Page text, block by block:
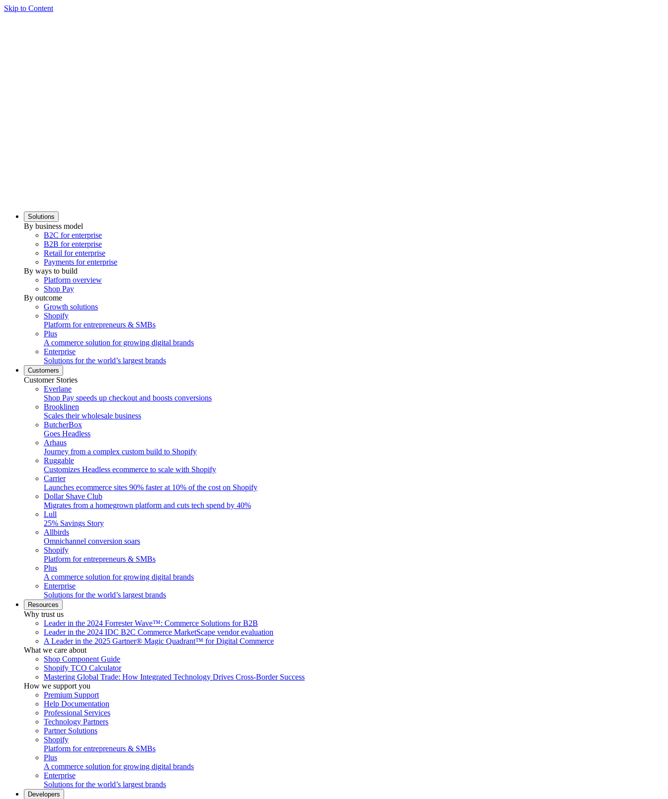
Skip to Content
Solutions
By business model
B2C for enterprise
B2B for enterprise
Retail for enterprise
Payments for enterprise
By ways to build
Platform overview
Shop Pay
By outcome
Growth solutions
Shopify
Platform for entrepreneurs & SMBs
Plus
A commerce solution for growing digital brands
Enterprise
Solutions for the world’s largest brands
Customers
Customer Stories
Everlane
Shop Pay speeds up checkout and boosts conversions
Brooklinen
Scales their wholesale business
ButcherBox
Goes Headless
Arhaus
Journey from a complex custom build to Shopify
Ruggable
Customizes Headless ecommerce to scale with Shopify
Carrier
Launches ecommerce sites 90% faster at 10% of the cost on Shopify
Dollar Shave Club
Migrates from a homegrown platform and cuts tech spend by 40%
Lull
25% Savings Story
Allbirds
Omnichannel conversion soars
Shopify
Platform for entrepreneurs & SMBs
Plus
A commerce solution for growing digital brands
Enterprise
Solutions for the world’s largest brands
Resources
Why trust us
Leader in the 2024 Forrester Wave™: Commerce Solutions for B2B
Leader in the 2024 IDC B2C Commerce MarketScape vendor evaluation
A Leader in the 2025 Gartner® Magic Quadrant™ for Digital Commerce
What we care about
Shop Component Guide
Shopify TCO Calculator
Mastering Global Trade: How Integrated Technology Drives Cross-Border Success
How we support you
Premium Support
Help Documentation
Professional Services
Technology Partners
Partner Solutions
Shopify
Platform for entrepreneurs & SMBs
Plus
A commerce solution for growing digital brands
Enterprise
Solutions for the world’s largest brands
Developers